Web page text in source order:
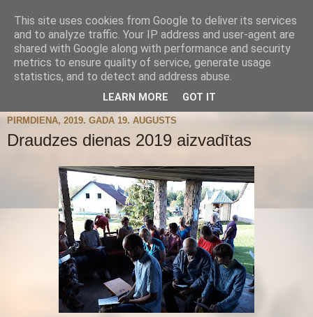
PIRMDIENA, 2019. GADA 19. AUGUSTS
Draudzes dienas 2019 aizvadītas
This site uses cookies from Google to deliver its services
and to analyze traffic. Your IP address and user-agent are
shared with Google along with performance and security
metrics to ensure quality of service, generate usage
statistics, and to detect and address abuse.
LEARN MORE GOT IT